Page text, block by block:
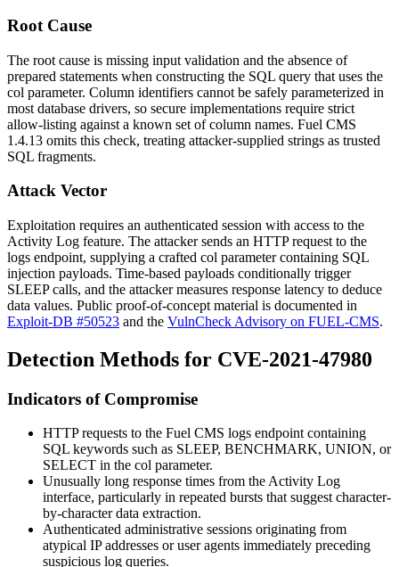
Root Cause
The root cause is missing input validation and the absence of
prepared statements when constructing the SQL query that uses the
col parameter. Column identifiers cannot be safely parameterized in
most database drivers, so secure implementations require strict
allow-listing against a known set of column names. Fuel CMS
1.4.13 omits this check, treating attacker-supplied strings as trusted
SQL fragments.
Attack Vector
Exploitation requires an authenticated session with access to the
Activity Log feature. The attacker sends an HTTP request to the
logs endpoint, supplying a crafted col parameter containing SQL
injection payloads. Time-based payloads conditionally trigger
SLEEPcalls, and the attacker measures response latency to deduce
data values. Public proof-of-concept material is documented in
Exploit-DB #50523 and the VulnCheck Advisory on FUEL-CMS.
Detection Methods for CVE-2021-47980
Indicators of Compromise
HTTP requests to the Fuel CMS logs endpoint containing
SQL keywords such as SLEEP, BENCHMARK, UNION, or
SELECT in the col parameter.
Unusually long response times from the Activity Log
interface, particularly in repeated bursts that suggest character-
by-character data extraction.
Authenticated administrative sessions originating from
atypical IP addresses or user agents immediately preceding
suspicious log queries.